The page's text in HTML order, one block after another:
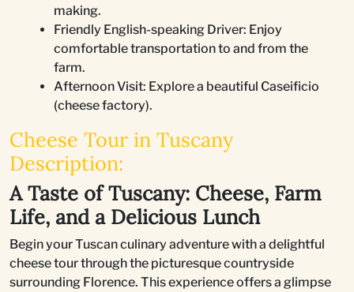
making.
Friendly English-speaking Driver: Enjoy
comfortable transportation to and from the
farm.
Afternoon Visit: Explore a beautiful Caseificio
(cheese factory).
Cheese Tour in Tuscany
Description:
A Taste of Tuscany: Cheese, Farm
Life, and a Delicious Lunch
Begin your Tuscan culinary adventure with a delightful
cheese tour through the picturesque countryside
surrounding Florence. This experience offers a glimpse